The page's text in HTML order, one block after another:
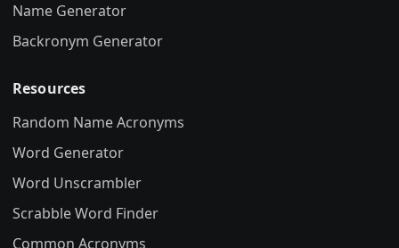
Name Generator
Backronym Generator
Resources
Random Name Acronyms
Word Generator
Word Unscrambler
Scrabble Word Finder
Common Acronyms